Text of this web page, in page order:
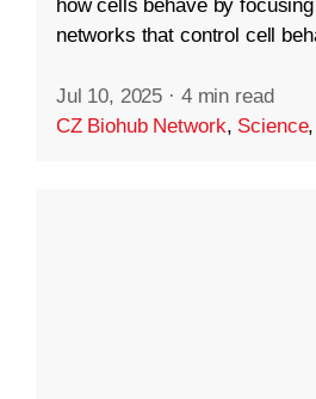
how cells behave by
networks that control cell
Jul 10, 2025 · 4 min read
CZ Biohub Network, Science